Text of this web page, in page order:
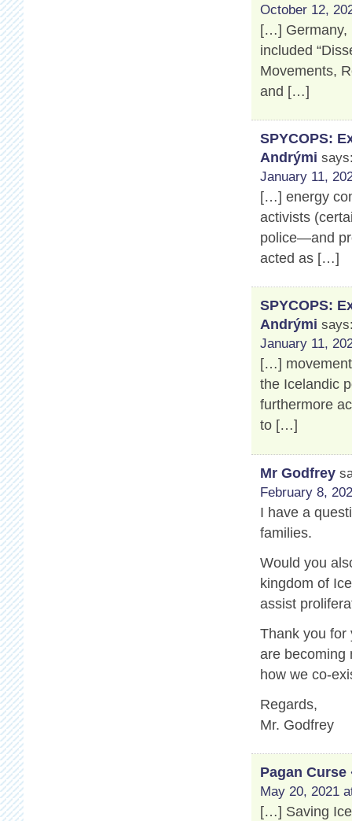
October 12,
[…] Germany,
included
Movements,
and […]
SPYCOPS:
Andrými
January 11,
[…] energy
activists
police—and
acted as […]
SPYCOPS:
Andrými
January 11,
[…]
the Icelandic
furthermore
to […]
Mr Godfrey
February 8,
I have a
families.
Would you
kingdom of
assist
Thank you for
are becoming
how we co-
Regards,
Mr. Godfrey
Pagan Curse
May 20, 2021
[…] Saving